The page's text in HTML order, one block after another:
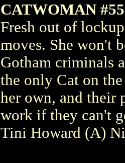
CATWOMAN
Fresh out of
moves. She won't
Gotham criminals
the only Cat on
her own, and their
work if they can't
Tini Howard (A)